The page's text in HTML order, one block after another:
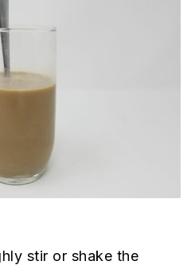
stir or shake the